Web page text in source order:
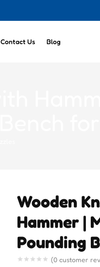
Contact Us Blog
Wooden
Hammer |
Pounding
(0 customer